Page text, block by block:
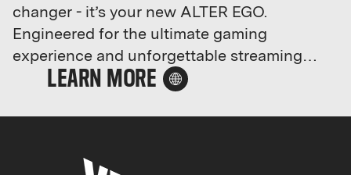
changer - it’s your new ALTER EGO.
Engineered for the ultimate gaming
experience and unforgettable streaming
sessions, Dubbing AI lets you instantly
Command your squad as a demonic
sorcerer, or prank others as a mischievous